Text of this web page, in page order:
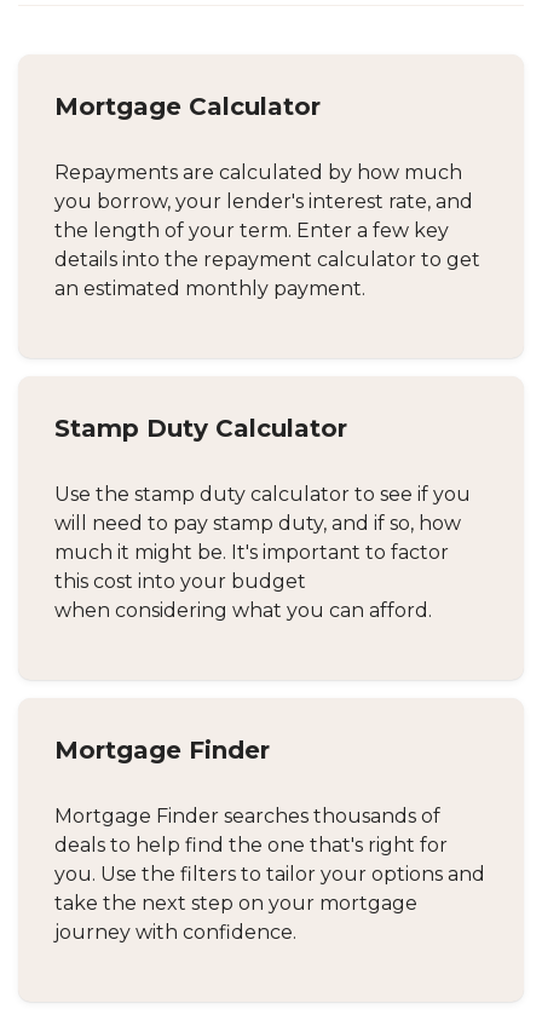
Mortgage Calculator
Repayments are calculated by how much
you borrow, your lender's interest rate, and
the length of your term. Enter a few key
details into the repayment calculator to get
an estimated monthly payment.
Stamp Duty Calculator
Use the stamp duty calculator to see if you
will need to pay stamp duty, and if so, how
much it might be. It's important to factor
this cost into your budget
when considering what you can afford.
Mortgage Finder
Mortgage Finder searches thousands of
deals to help find the one that's right for
you. Use the filters to tailor your options and
take the next step on your mortgage
journey with confidence.